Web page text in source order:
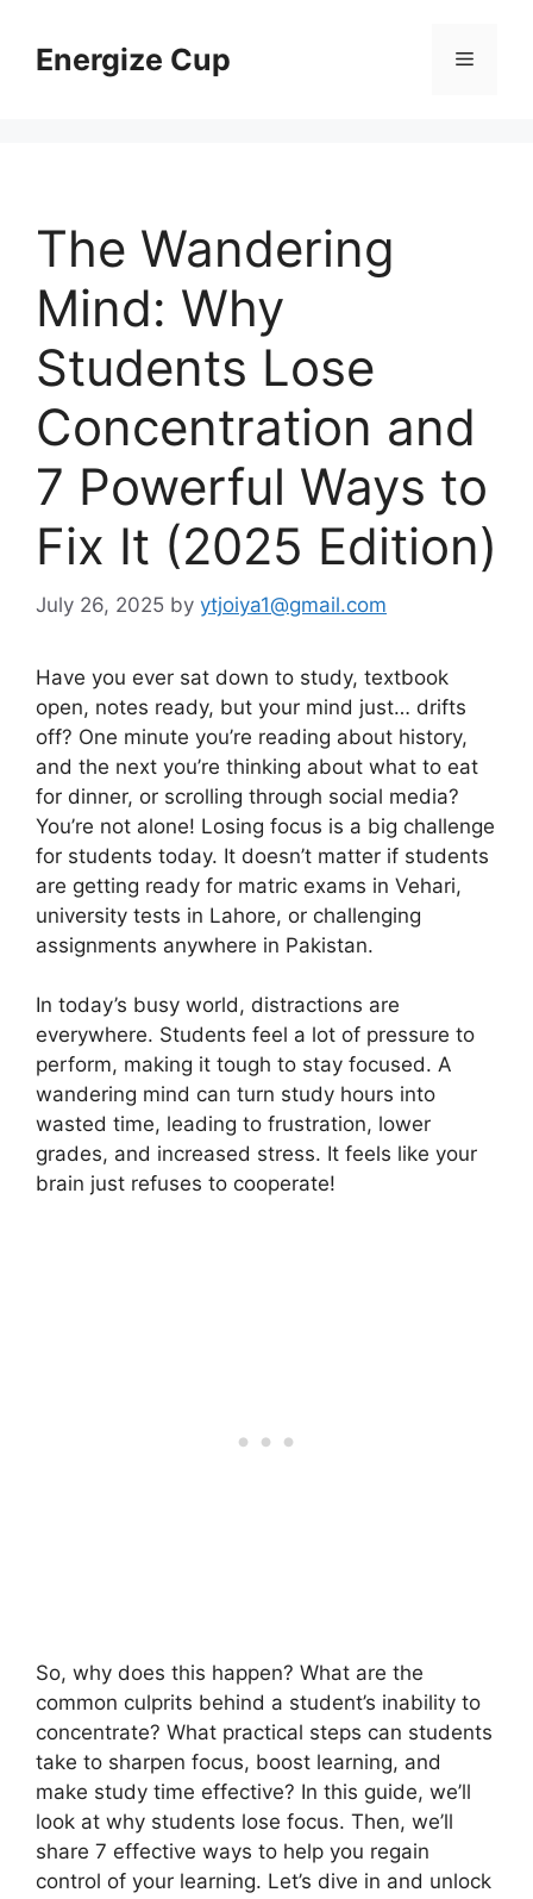
contentEnergize Cup Menu
The Wandering
Mind: Why
Students Lose
Concentration and
7 Powerful Ways to
Fix It (2025 Edition)
July 26, 2025 by ytjoiya1@gmail.com
Have you ever sat down to study, textbook
open, notes ready, but your mind just… drifts
off? One minute you’re reading about history,
and the next you’re thinking about what to eat
for dinner, or scrolling through social media?
You’re not alone! Losing focus is a big challenge
for students today. It doesn’t matter if students
are getting ready for matric exams in Vehari,
university tests in Lahore, or challenging
assignments anywhere in Pakistan.
In today’s busy world, distractions are
everywhere. Students feel a lot of pressure to
perform, making it tough to stay focused. A
wandering mind can turn study hours into
wasted time, leading to frustration, lower
grades, and increased stress. It feels like your
brain just refuses to cooperate!
So, why does this happen? What are the
common culprits behind a student’s inability to
concentrate? What practical steps can students
take to sharpen focus, boost learning, and
make study time effective? In this guide, we’ll
look at why students lose focus. Then, we’ll
share 7 effective ways to help you regain
control of your learning. Let’s dive in and unlock